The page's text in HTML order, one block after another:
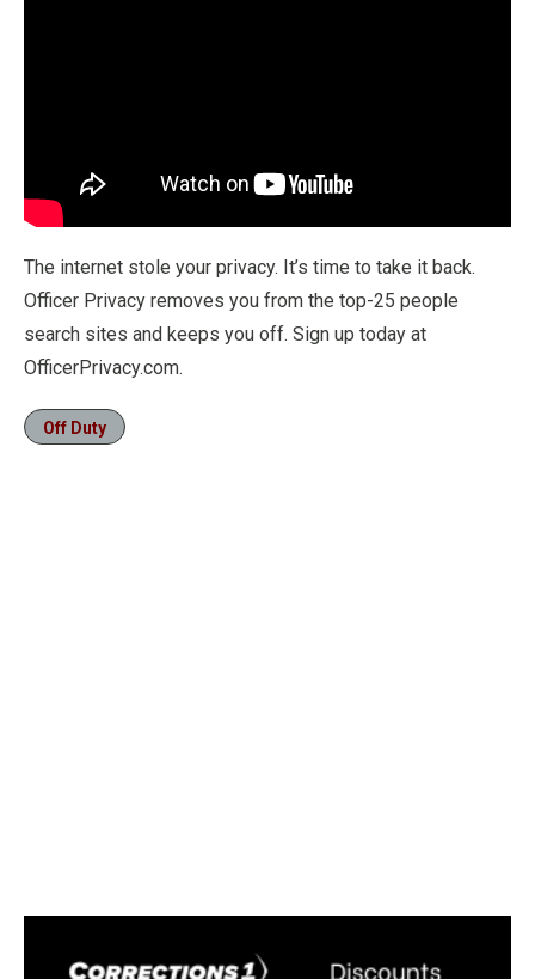
The internet stole your privacy. It’s time to take it back.
Officer Privacy removes you from the top-25 people
search sites and keeps you off. Sign up today at
OfficerPrivacy.com.
Off Duty